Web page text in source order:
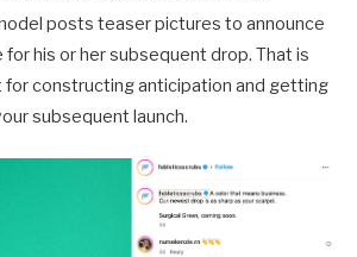
posts teaser pictures to announce
for his or her subsequent drop. That is
constructing anticipation and getting
subsequent launch.